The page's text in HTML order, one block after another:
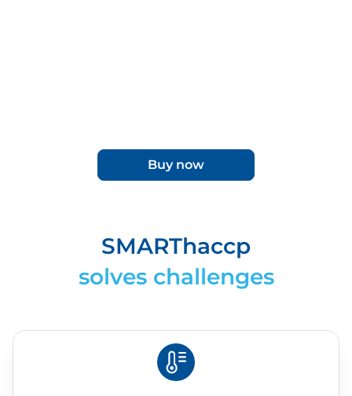
Buy now
SMARThaccp
solves challenges